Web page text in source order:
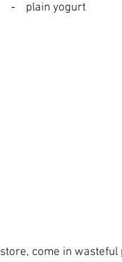
    ⁃    plain yogurt
store, come in wasteful